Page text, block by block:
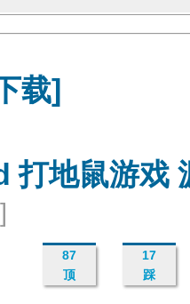
载]
打地鼠游戏
87
顶
17
踩